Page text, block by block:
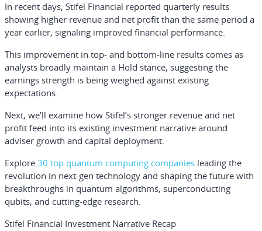
In recent days, Stifel Financial reported quarterly results
showing higher revenue and net profit than the same period a
year earlier, signaling improved financial performance.
This improvement in top- and bottom-line results comes as
analysts broadly maintain a Hold stance, suggesting the
earnings strength is being weighed against existing
expectations.
Next, we’ll examine how Stifel’s stronger revenue and net
profit feed into its existing investment narrative around
adviser growth and capital deployment.
Explore 30 top quantum computing companies leading the
revolution in next-gen technology and shaping the future with
breakthroughs in quantum algorithms, superconducting
qubits, and cutting-edge research.
Stifel Financial Investment Narrative Recap